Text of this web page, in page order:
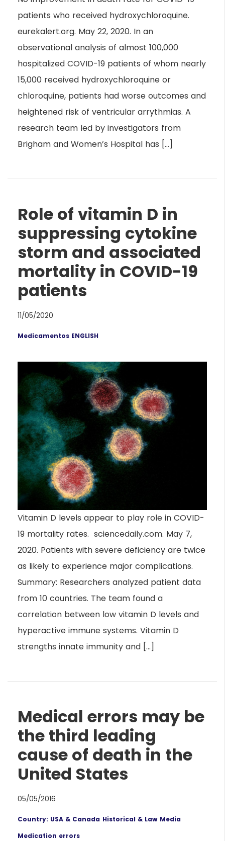
patients who received hydroxychloroquine.
eurekalert.org. May 22, 2020. In an
observational analysis of almost 100,000
hospitalized COVID-19 patients of whom nearly
15,000 received hydroxychloroquine or
chloroquine, patients had worse outcomes and
heightened risk of ventricular arrythmias. A
research team led by investigators from
Brigham and Women’s Hospital has […]
Role of vitamin D in
suppressing cytokine
storm and associated
mortality in COVID-19
patients
11/05/2020
Medicamentos ENGLISH
Vitamin D levels appear to play role in COVID-
19 mortality rates. sciencedaily.com. May 7,
2020. Patients with severe deficiency are twice
as likely to experience major complications.
Summary: Researchers analyzed patient data
from 10 countries. The team found a
correlation between low vitamin D levels and
hyperactive immune systems. Vitamin D
strengths innate immunity and […]
Medical errors may be
the third leading
cause of death in the
United States
05/05/2016
Country: USA & Canada Historical & Law Media
Medication errors